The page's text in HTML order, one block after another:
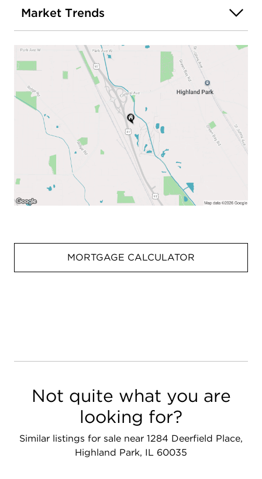
Market Trends
MORTGAGE CALCULATOR
Not quite what you are
looking for?
Similar listings for sale near 1284 Deerfield Place,
Highland Park, IL 60035